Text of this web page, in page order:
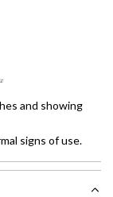
and showing
signs of use.